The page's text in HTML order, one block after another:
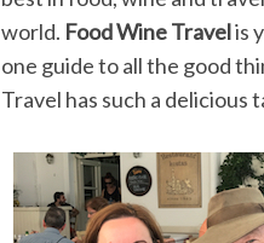
world. Food Wine Travelis
one guide to all the good
Travel has such a delicious